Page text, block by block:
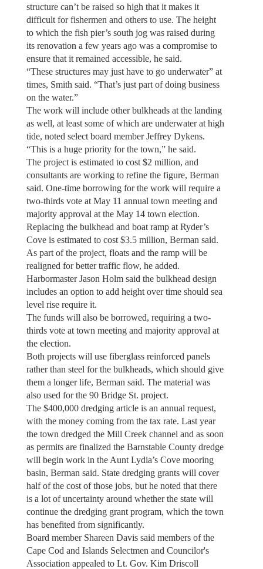
structure can’t be raised so high that it makes it
difficult for fishermen and others to use. The height
to which the fish pier’s south jog was raised during
its renovation a few years ago was a compromise to
ensure that it remained accessible, he said.
“These structures may just have to go underwater” at
times, Smith said. “That’s just part of doing business
on the water.”
The work will include other bulkheads at the landing
as well, at least some of which are underwater at high
tide, noted select board member Jeffrey Dykens.
“This is a huge priority for the town,” he said.
The project is estimated to cost $2 million, and
consultants are working to refine the figure, Berman
said. One-time borrowing for the work will require a
two-thirds vote at May 11 annual town meeting and
majority approval at the May 14 town election.
Replacing the bulkhead and boat ramp at Ryder’s
Cove is estimated to cost $3.5 million, Berman said.
As part of the project, floats and the ramp will be
realigned for better traffic flow, he added.
Harbormaster Jason Holm said the bulkhead design
includes an option to add height over time should sea
level rise require it.
The funds will also be borrowed, requiring a two-
thirds vote at town meeting and majority approval at
the election.
Both projects will use fiberglass reinforced panels
rather than steel for the bulkheads, which should give
them a longer life, Berman said. The material was
also used for the 90 Bridge St. project.
The $400,000 dredging article is an annual request,
with the money coming from the tax rate. Last year
the town dredged the Mill Creek channel and as soon
as permits are finalized the Barnstable County dredge
will begin work in the Aunt Lydia’s Cove mooring
basin, Berman said. State dredging grants will cover
half of the cost of those jobs, but he noted that there
is a lot of uncertainty around whether the state will
continue the dredging grant program, which the town
has benefited from significantly.
Board member Shareen Davis said members of the
Cape Cod and Islands Selectmen and Councilor's
Association appealed to Lt. Gov. Kim Driscoll